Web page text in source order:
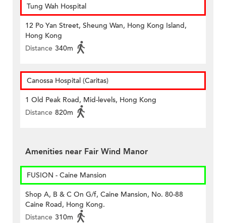
Tung Wah Hospital
12 Po Yan Street, Sheung Wan, Hong Kong Island,
Hong Kong
Distance 340m
Canossa Hospital (Caritas)
1 Old Peak Road, Mid-levels, Hong Kong
Distance 820m
Amenities near Fair Wind Manor
FUSION - Caine Mansion
Shop A, B & C On G/f, Caine Mansion, No. 80-88
Caine Road, Hong Kong.
Distance 310m